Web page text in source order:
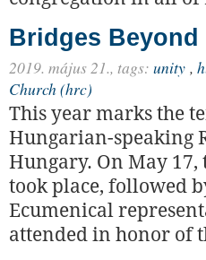
Bridges
2019. május 21., tags: unity ,
Church (hrc)
This year marks the
Hungarian-speaking
Hungary. On May 17,
took place, followed
Ecumenical
attended in honor of